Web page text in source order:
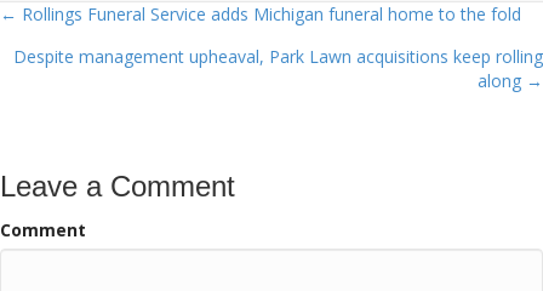
Posts
navigation
← Rollings Funeral Service adds Michigan funeral home to the fold
Despite management upheaval, Park Lawn acquisitions keep rolling
along →
Leave a Comment
Comment